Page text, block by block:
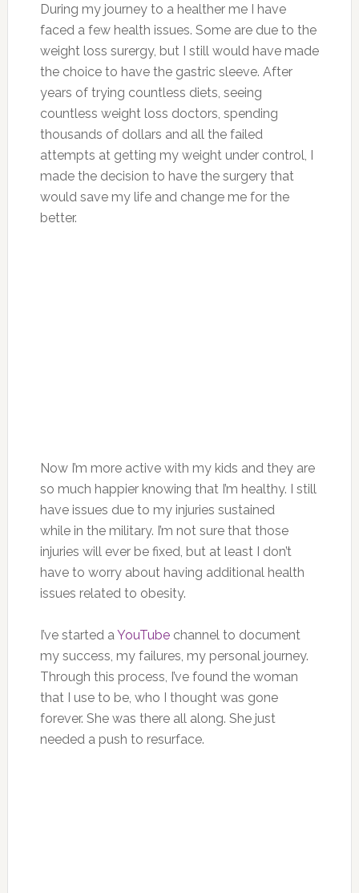
During my journey to a healther me I have
faced a few health issues. Some are due to the
weight loss surergy, but I still would have made
the choice to have the gastric sleeve. After
years of trying countless diets, seeing
countless weight loss doctors, spending
thousands of dollars and all the failed
attempts at getting my weight under control, I
made the decision to have the surgery that
would save my life and change me for the
better.
Now I’m more active with my kids and they are
so much happier knowing that I’m healthy. I still
have issues due to my injuries sustained
while in the military. I’m not sure that those
injuries will ever be fixed, but at least I don’t
have to worry about having additional health
issues related to obesity.
I’ve started aYouTubechannel to document
my success, my failures, my personal journey.
Through this process, I’ve found the woman
that I use to be, who I thought was gone
forever. She was there all along. She just
needed a push to resurface.